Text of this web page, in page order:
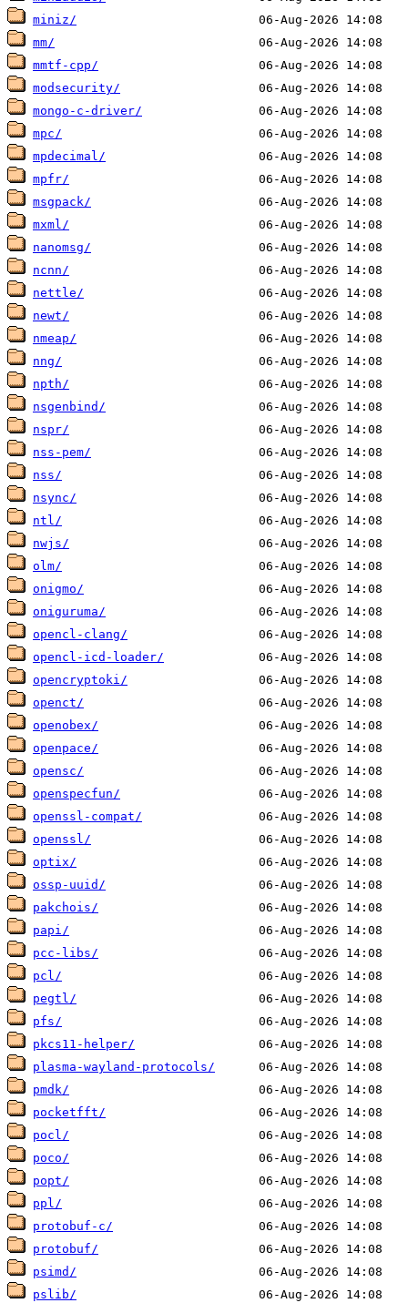
miniz/
mm/
mmtf-cpp/
modsecurity/
mongo-c-driver/
mpc/
mpdecimal/
mpfr/
msgpack/
mxml/
nanomsg/
ncnn/
nettle/
newt/
nmeap/
nng/
npth/
nsgenbind/
nspr/
nss-pem/
nss/
nsync/
ntl/
nwjs/
olm/
onigmo/
oniguruma/
opencl-clang/
opencl-icd-loader/
opencryptoki/
openct/
openobex/
openpace/
opensc/
openspecfun/
openssl-compat/
openssl/
optix/
ossp-uuid/
pakchois/
papi/
pcc-libs/
pcl/
pegtl/
pfs/
pkcs11-helper/
plasma-wayland-protocols/
pmdk/
pocketfft/
pocl/
poco/
popt/
ppl/
protobuf-c/
protobuf/
psimd/
pslib/